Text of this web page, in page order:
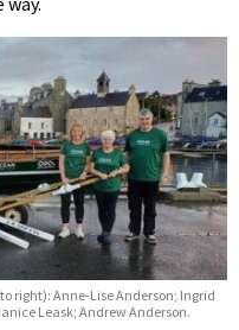
right): Anne-Lise Anderson; Ingrid
Leask; Andrew Anderson.